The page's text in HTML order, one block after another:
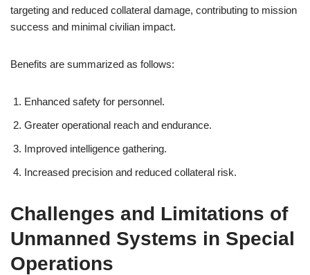
targeting and reduced collateral damage, contributing to mission
success and minimal civilian impact.
Benefits are summarized as follows:
Enhanced safety for personnel.
Greater operational reach and endurance.
Improved intelligence gathering.
Increased precision and reduced collateral risk.
Challenges and Limitations of
Unmanned Systems in Special
Operations